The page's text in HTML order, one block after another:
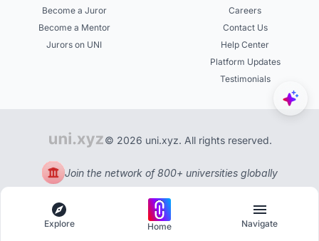
Become a Juror
Become a Mentor
Jurors on UNI
Careers
Contact Us
Help Center
Platform Updates
Testimonials
© 2026 uni.xyz. All rights reserved.
Join the network of 800+ universities globally
Explore Home Navigate